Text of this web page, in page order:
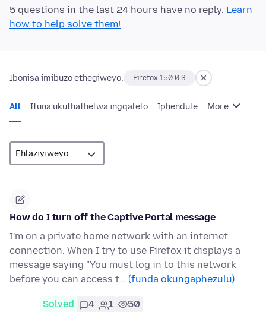
5 questions in the last 24 hours have no reply. Learn
how to help solve them!
Ibonisa imibuzo ethegiweyo: Firefox 150.0.3
All Ifuna ukuthathelwa ingqalelo Iphendule More
How do I turn off the Captive Portal message
I'm on a private home network with an internet
connection. When I try to use Firefox it displays a
message saying "You must log in to this network
before you can access t… (funda okungaphezulu)
Solved 4 1 50